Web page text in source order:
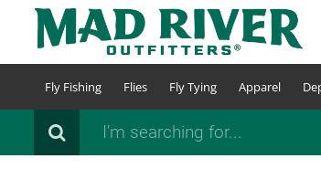
content
Fly Fishing Flies Fly Tying Apparel
Search